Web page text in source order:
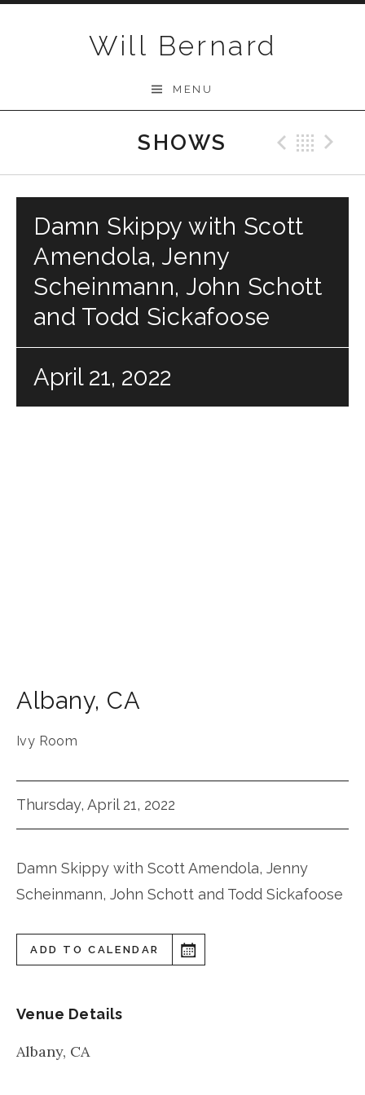
Will Bernard
MENU
SHOWS
Damn Skippy with Scott
Amendola, Jenny
Scheinmann, John Schott
and Todd Sickafoose
April 21, 2022
Albany, CA
Ivy Room
Thursday, April 21, 2022
Damn Skippy with Scott Amendola, Jenny
Scheinmann, John Schott and Todd Sickafoose
ADD TO CALENDAR
Venue Details
Albany, CA